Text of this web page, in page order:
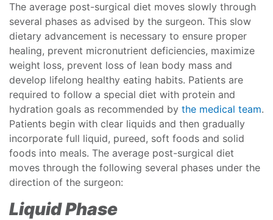
The average post-surgical diet moves slowly through
several phases as advised by the surgeon. This slow
dietary advancement is necessary to ensure proper
healing, prevent micronutrient deficiencies, maximize
weight loss, prevent loss of lean body mass and
develop lifelong healthy eating habits. Patients are
required to follow a special diet with protein and
hydration goals as recommended by the medical team.
Patients begin with clear liquids and then gradually
incorporate full liquid, pureed, soft foods and solid
foods into meals. The average post-surgical diet
moves through the following several phases under the
direction of the surgeon:
Liquid Phase